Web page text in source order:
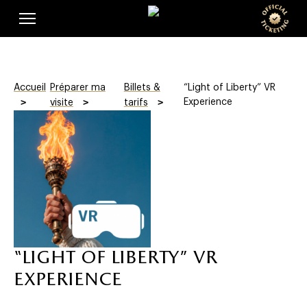
main
t
c
k
g
Accueil
Préparer ma
visite
Billets &
tarifs
“Light of Liberty” VR
Experience
“light of liberty” vr
experience